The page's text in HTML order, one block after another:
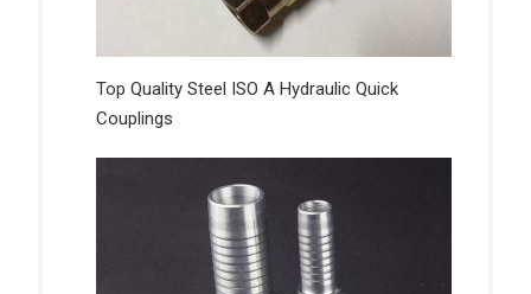
Top Quality Steel ISO A Hydraulic Quick
Couplings